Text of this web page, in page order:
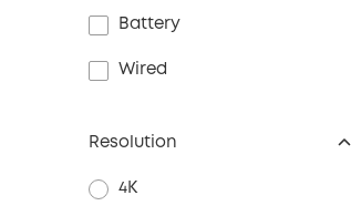
Battery
Wired
Resolution
4K